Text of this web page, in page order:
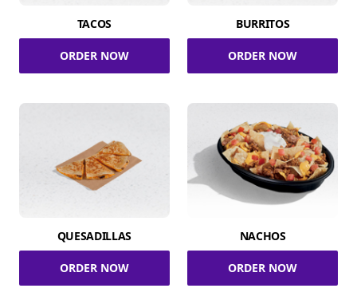
TACOS
ORDER NOW
BURRITOS
ORDER NOW
QUESADILLAS
ORDER NOW
NACHOS
ORDER NOW